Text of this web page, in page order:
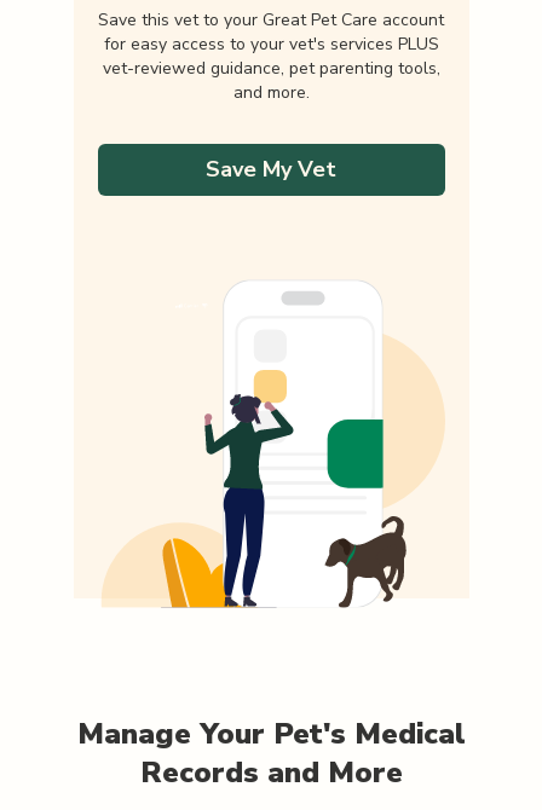
Save this vet to your Great Pet Care account
for easy access to your vet's services PLUS
vet-reviewed guidance, pet parenting tools,
and more.
Save My Vet
Manage Your Pet's Medical
Records and More